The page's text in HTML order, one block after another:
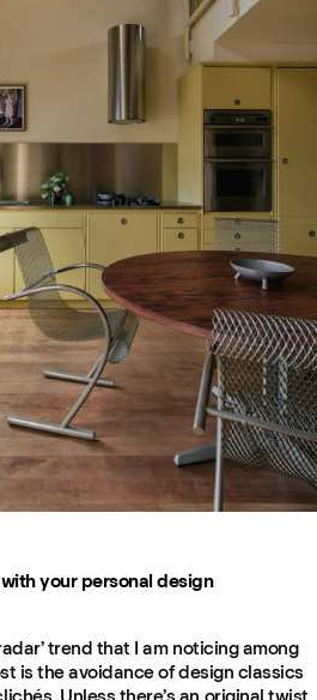
your personal design
trend that I am noticing among
is the avoidance of design classics